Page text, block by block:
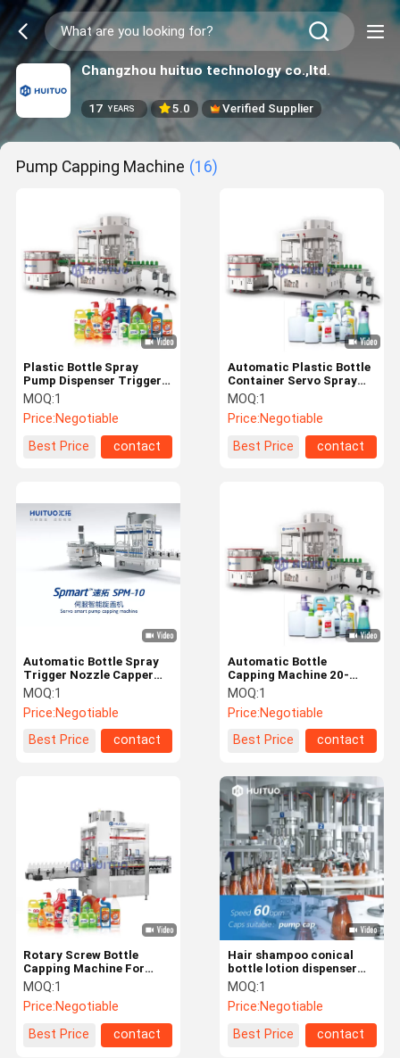
Changzhou huituo technology co.,ltd.
17 YEARS 5.0 Verified Supplier
Pump Capping Machine (16)
Plastic Bottle Spray
Pump Dispenser Trigger
Capping Machine For
Liquid Detergent
MOQ:1
Price:Negotiable
Best Price
contact
Automatic Plastic Bottle
Container Servo Spray
Pump Dispenser Capping
Machine
MOQ:1
Price:Negotiable
Best Price
contact
Automatic Bottle Spray
Trigger Nozzle Capper
Capping Machine For
Dispenser Lotion Pumps
MOQ:1
Price:Negotiable
Best Price
contact
Automatic Bottle
Capping Machine 20-
100bpm For Lotion Pump
Caps
MOQ:1
Price:Negotiable
Best Price
contact
Rotary Screw Bottle
Capping Machine For
Spray Dispenser Pump
MOQ:1
Price:Negotiable
Best Price
contact
Hair shampoo conical
bottle lotion dispenser
pump capping machine
with puck system
MOQ:1
Price:Negotiable
Best Price
contact